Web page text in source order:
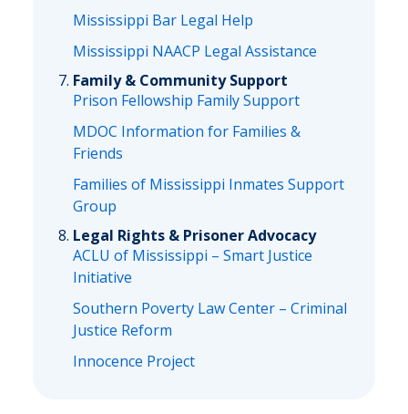
Mississippi Bar Legal Help
Mississippi NAACP Legal Assistance
Family & Community Support
Prison Fellowship Family Support
MDOC Information for Families &
Friends
Families of Mississippi Inmates Support
Group
Legal Rights & Prisoner Advocacy
ACLU of Mississippi – Smart Justice
Initiative
Southern Poverty Law Center – Criminal
Justice Reform
Innocence Project